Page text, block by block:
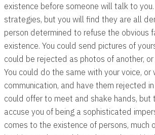
existence before someone will talk to
strategies, but you will find they are all
person determined to refuse the obvious
existence. You could send pictures of
could be rejected as photos of another,
You could do the same with your voice,
communication, and have them rejected
could offer to meet and shake hands, but
accuse you of being a sophisticated
comes to the existence of persons, much